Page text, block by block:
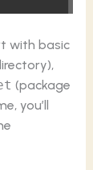
with basic
(package
you’ll